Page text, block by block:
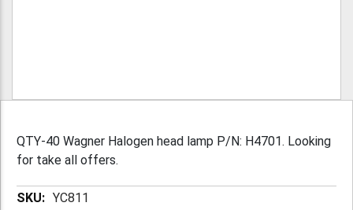
QTY-40 Wagner Halogen head lamp P/N: H4701. Looking
for take all offers.
More YC811